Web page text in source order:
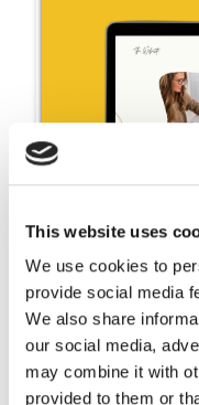
This website uses
We use cookies to
provide social media
We also share
our social media,
may combine it with
provided to them or
Unlock